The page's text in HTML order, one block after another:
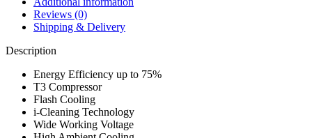
quantity
Reviews (0)
Shipping & Delivery
Description
Energy Efficiency up to 75%
T3 Compressor
Flash Cooling
i-Cleaning Technology
Wide Working Voltage